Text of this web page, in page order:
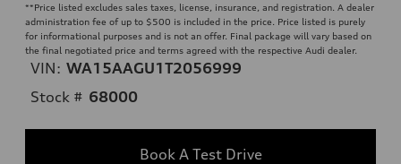
**Price listed excludes sales taxes, license, insurance, and registration. A dealer
administration fee of up to $500 is included in the price. Price listed is purely
for informational purposes and is not an offer. Final package will vary based on
the final negotiated price and terms agreed with the respective Audi dealer.
VIN: WA15AAGU1T2056999
Stock # 68000
Book A Test Drive